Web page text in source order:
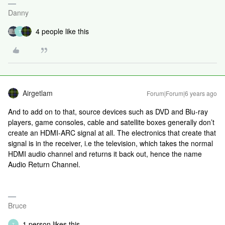
Danny
T 4 people like this
Airgetlam Forum|Forum|6 years ago
And to add on to that, source devices such as DVD and Blu-ray
players, game consoles, cable and satellite boxes generally don’t
create an HDMI-ARC signal at all. The electronics that create that
signal is in the receiver, i.e the television, which takes the normal
HDMI audio channel and returns it back out, hence the name
Audio Return Channel.
Bruce